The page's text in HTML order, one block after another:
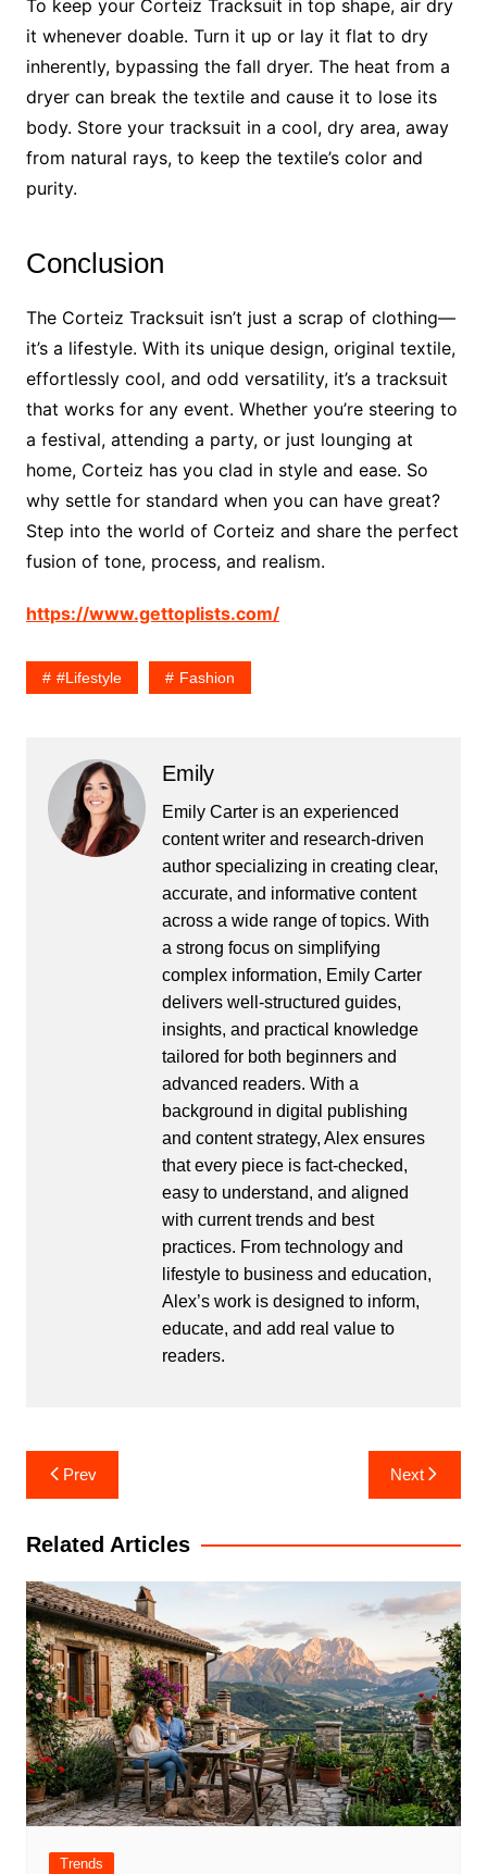
To keep your Corteiz Tracksuit in top shape, air dry
it whenever doable. Turn it up or lay it flat to dry
inherently, bypassing the fall dryer. The heat from a
dryer can break the textile and cause it to lose its
body. Store your tracksuit in a cool, dry area, away
from natural rays, to keep the textile’s color and
purity.
Conclusion
The Corteiz Tracksuit isn’t just a scrap of clothing—
it’s a lifestyle. With its unique design, original textile,
effortlessly cool, and odd versatility, it’s a tracksuit
that works for any event. Whether you’re steering to
a festival, attending a party, or just lounging at
home, Corteiz has you clad in style and ease. So
why settle for standard when you can have great?
Step into the world of Corteiz and share the perfect
fusion of tone, process, and realism.
https://www.gettoplists.com/
#lifestyle Fashion
Emily
Emily Carter is an experienced
content writer and research-driven
author specializing in creating clear,
accurate, and informative content
across a wide range of topics. With
a strong focus on simplifying
complex information, Emily Carter
delivers well-structured guides,
insights, and practical knowledge
tailored for both beginners and
advanced readers. With a
background in digital publishing
and content strategy, Alex ensures
that every piece is fact-checked,
easy to understand, and aligned
with current trends and best
practices. From technology and
lifestyle to business and education,
Alex’s work is designed to inform,
educate, and add real value to
readers.
Post
navigation
Prev Next
Related Articles
Trends